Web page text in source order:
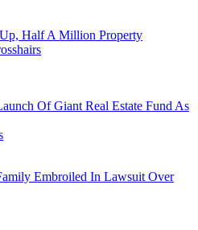
Half A Million Property
Of Giant Real Estate Fund As
Embroiled In Lawsuit Over